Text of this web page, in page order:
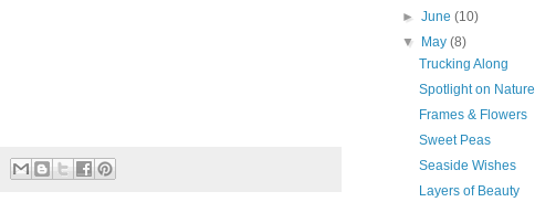
►June(10)
▼
May(8)
Trucking Along
Spotlight on Nature
Frames & Flowers
Sweet Peas
Seaside Wishes
Layers of Beauty